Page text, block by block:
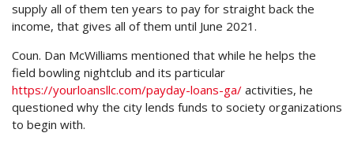
supply all of them ten years to pay for straight back the
income, that gives all of them until June 2021.
Coun. Dan McWilliams mentioned that while he helps the
field bowling nightclub and its particular
https://yourloansllc.com/payday-loans-ga/ activities, he
questioned why the city lends funds to society organizations
to begin with.